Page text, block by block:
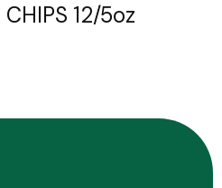
12/5oz